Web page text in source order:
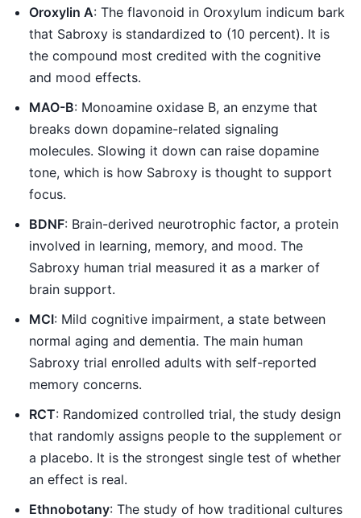
Oroxylin A: The flavonoid in Oroxylum indicum bark
that Sabroxy is standardized to (10 percent). It is
the compound most credited with the cognitive
and mood effects.
MAO-B: Monoamine oxidase B, an enzyme that
breaks down dopamine-related signaling
molecules. Slowing it down can raise dopamine
tone, which is how Sabroxy is thought to support
focus.
BDNF: Brain-derived neurotrophic factor, a protein
involved in learning, memory, and mood. The
Sabroxy human trial measured it as a marker of
brain support.
MCI: Mild cognitive impairment, a state between
normal aging and dementia. The main human
Sabroxy trial enrolled adults with self-reported
memory concerns.
RCT: Randomized controlled trial, the study design
that randomly assigns people to the supplement or
a placebo. It is the strongest single test of whether
an effect is real.
Ethnobotany: The study of how traditional cultures